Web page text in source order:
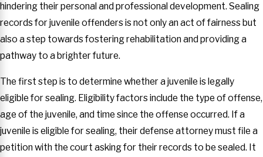
hindering their personal and professional development. Sealing
records for juvenile offenders is not only an act of fairness but
also a step towards fostering rehabilitation and providing a
pathway to a brighter future.
The first step is to determine whether a juvenile is legally
eligible for sealing. Eligibility factors include the type of offense,
age of the juvenile, and time since the offense occurred. If a
juvenile is eligible for sealing, their defense attorney must file a
petition with the court asking for their records to be sealed. It